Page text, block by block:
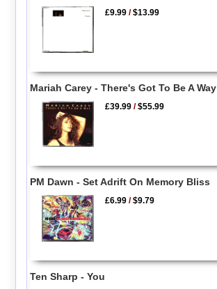
£9.99 /$13.99
Mariah Carey - There's Got To Be A Way
£39.99 /$55.99
PM Dawn - Set Adrift On Memory Bliss
£6.99 /$9.79
Ten Sharp - You